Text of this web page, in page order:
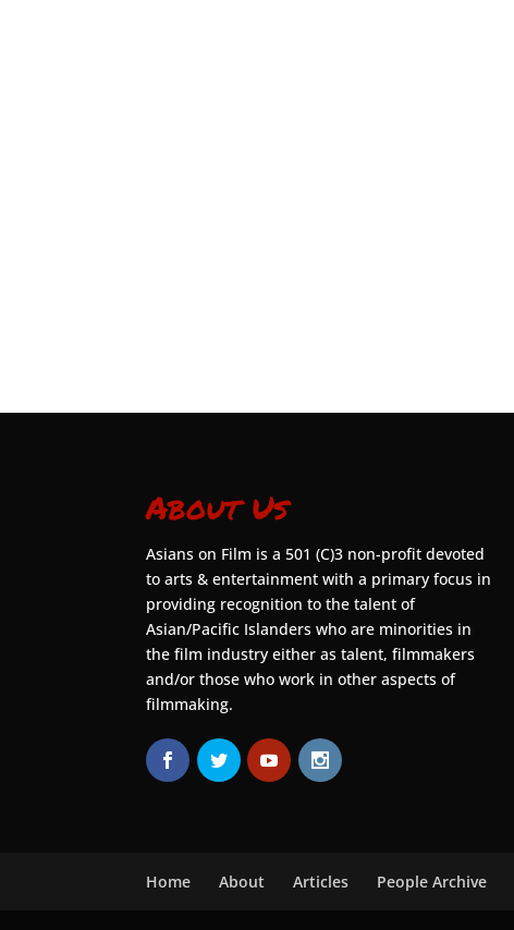
About Us
Asians on Film is a 501 (C)3 non-profit devoted
to arts & entertainment with a primary focus in
providing recognition to the talent of
Asian/Pacific Islanders who are minorities in
the film industry either as talent, filmmakers
and/or those who work in other aspects of
filmmaking.
Home About Articles People Archive